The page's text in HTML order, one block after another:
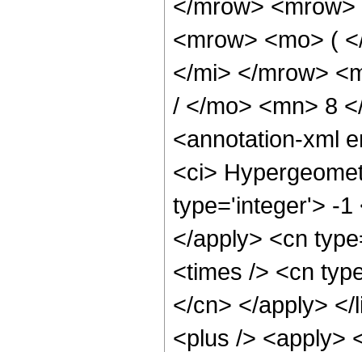
</mrow>
<mrow> <mo> (
</mi> </mrow>
/ </mo> <mn> 8
<annotation-xml
<ci>
type='integer'> -1
</apply> <cn
<times /> <cn
</cn> </apply>
<plus /> <apply>